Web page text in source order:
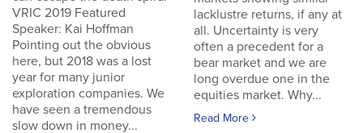
VRIC 2019 Featured
Speaker: Kai Hoffman
Pointing out the obvious
here, but 2018 was a lost
year for many junior
exploration companies. We
have seen a tremendous
slow down in money...
lacklustre returns, if any at
all. Uncertainty is very
often a precedent for a
bear market and we are
long overdue one in the
equities market. Why...
Read More